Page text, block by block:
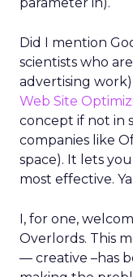
Did I mention
scientists who
advertising
Web Site
concept if not in
companies like
space). It lets
most effective.
I, for one,
Overlords. This
— creative –has